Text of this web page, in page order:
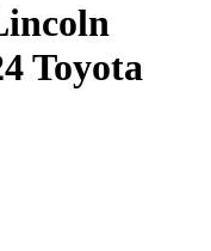
Toyota